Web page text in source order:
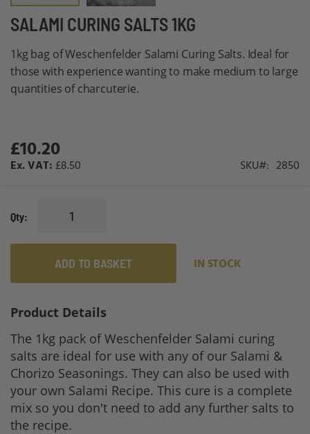
SALAMI CURING SALTS 1KG
1kg bag of Weschenfelder Salami Curing Salts. Ideal for
those with experience wanting to make medium to large
quantities of charcuterie.
£10.20
£8.50 SKU 2850
Qty
ADD TO BASKET IN STOCK
Skip
the
beginning
of
gallery
Product Details
The 1kg pack of Weschenfelder Salami curing
salts are ideal for use with any of our Salami &
Chorizo Seasonings. They can also be used with
your own Salami Recipe. This cure is a complete
mix so you don't need to add any further salts to
the recipe.